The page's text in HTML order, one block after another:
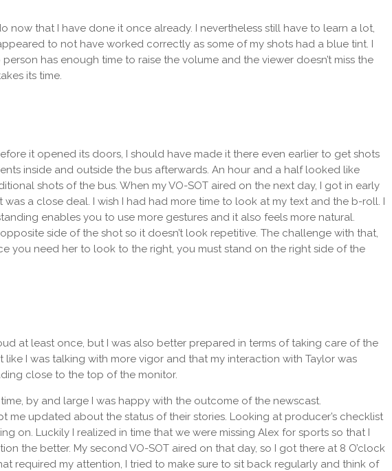
now that I have done it once already. I nevertheless still have to learn a lot,
to not have worked correctly as some of my shots had a blue tint. I
has enough time to raise the volume and the viewer doesn’t miss the
its time.
it opened its doors, I should have made it there even earlier to get shots
inside and outside the bus afterwards. An hour and a half looked like
shots of the bus. When my VO-SOT aired on the next day, I got in early
a close deal. I wish I had had more time to look at my text and the b-roll. I
enables you to use more gestures and it also feels more natural.
side of the shot so it doesn’t look repetitive. The challenge with that,
you need her to look to the right, you must stand on the right side of the
at least once, but I was also better prepared in terms of taking care of the
I was talking with more vigor and that my interaction with Taylor was
close to the top of the monitor.
by and large I was happy with the outcome of the newscast.
updated about the status of their stories. Looking at producer’s checklist
on. Luckily I realized in time that we were missing Alex for sports so that I
the better. My second VO-SOT aired on that day, so I got there at 8 O’clock
required my attention, I tried to make sure to sit back regularly and think of